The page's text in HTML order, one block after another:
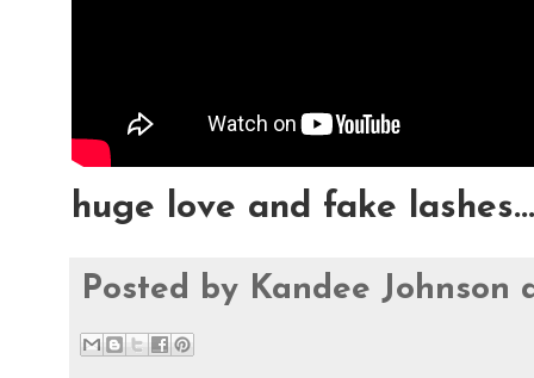
huge love and fake
Posted by Kandee Johnson